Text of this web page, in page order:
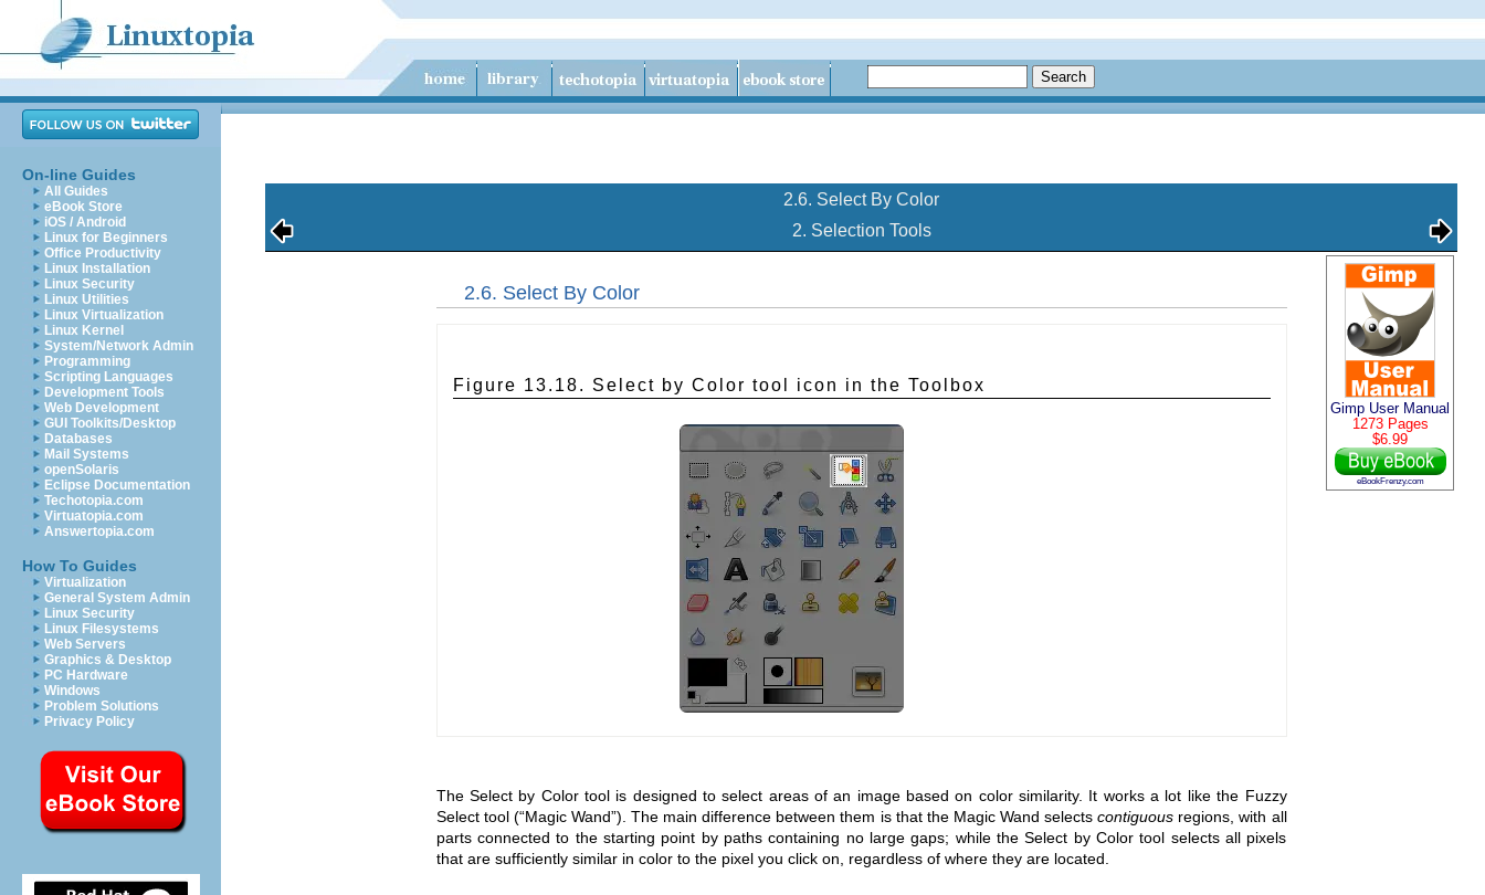
On-line Guides
All Guides
eBook Store
iOS / Android
Linux for Beginners
Office Productivity
Linux Installation
Linux Security
Linux Utilities
Linux Virtualization
Linux Kernel
System/Network Admin
Programming
Scripting Languages
Development Tools
Web Development
GUI Toolkits/Desktop
Databases
Mail Systems
openSolaris
Eclipse Documentation
Techotopia.com
Virtuatopia.com
Answertopia.com
How To Guides
Virtualization
General System Admin
Linux Security
Linux Filesystems
Web Servers
Graphics & Desktop
PC Hardware
Windows
Problem Solutions
Privacy Policy
2.6. Select By Color
2. Selection Tools
Gimp User Manual
1273 Pages
$6.99
eBookFrenzy.com
2.6. Select By Color
Figure 13.18. Select by Color tool icon in the Toolbox
The Select by Color tool is designed to select areas of an image based on color similarity. It works a lot like the Fuzzy
Select tool (“Magic Wand”). The main difference between them is that the Magic Wand selectscontiguous regions, with all
parts connected to the starting point by paths containing no large gaps; while the Select by Color tool selects all pixels
that are sufficiently similar in color to the pixel you click on, regardless of where they are located.